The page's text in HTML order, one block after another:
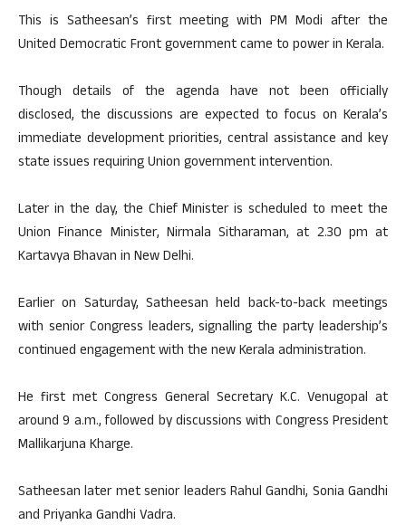
This is Satheesan’s first meeting with PM Modi after the
United Democratic Front government came to power in Kerala.
Though details of the agenda have not been officially
disclosed, the discussions are expected to focus on Kerala’s
immediate development priorities, central assistance and key
state issues requiring Union government intervention.
Later in the day, the Chief Minister is scheduled to meet the
Union Finance Minister, Nirmala Sitharaman, at 2.30 pm at
Kartavya Bhavan in New Delhi.
Earlier on Saturday, Satheesan held back-to-back meetings
with senior Congress leaders, signalling the party leadership’s
continued engagement with the new Kerala administration.
He first met Congress General Secretary K.C. Venugopal at
around 9 a.m., followed by discussions with Congress President
Mallikarjuna Kharge.
Satheesan later met senior leaders Rahul Gandhi, Sonia Gandhi
and Priyanka Gandhi Vadra.